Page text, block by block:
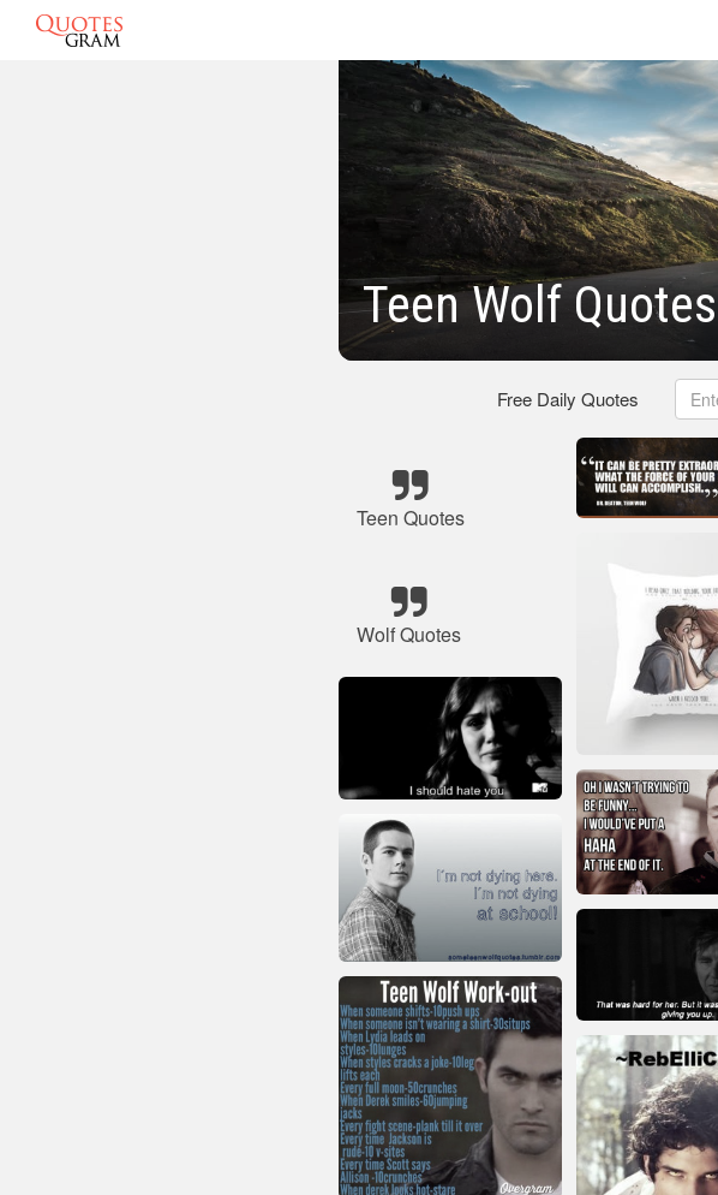
Teen Wolf Quotes
Free Daily Quotes
Teen Quotes
Wolf Quotes